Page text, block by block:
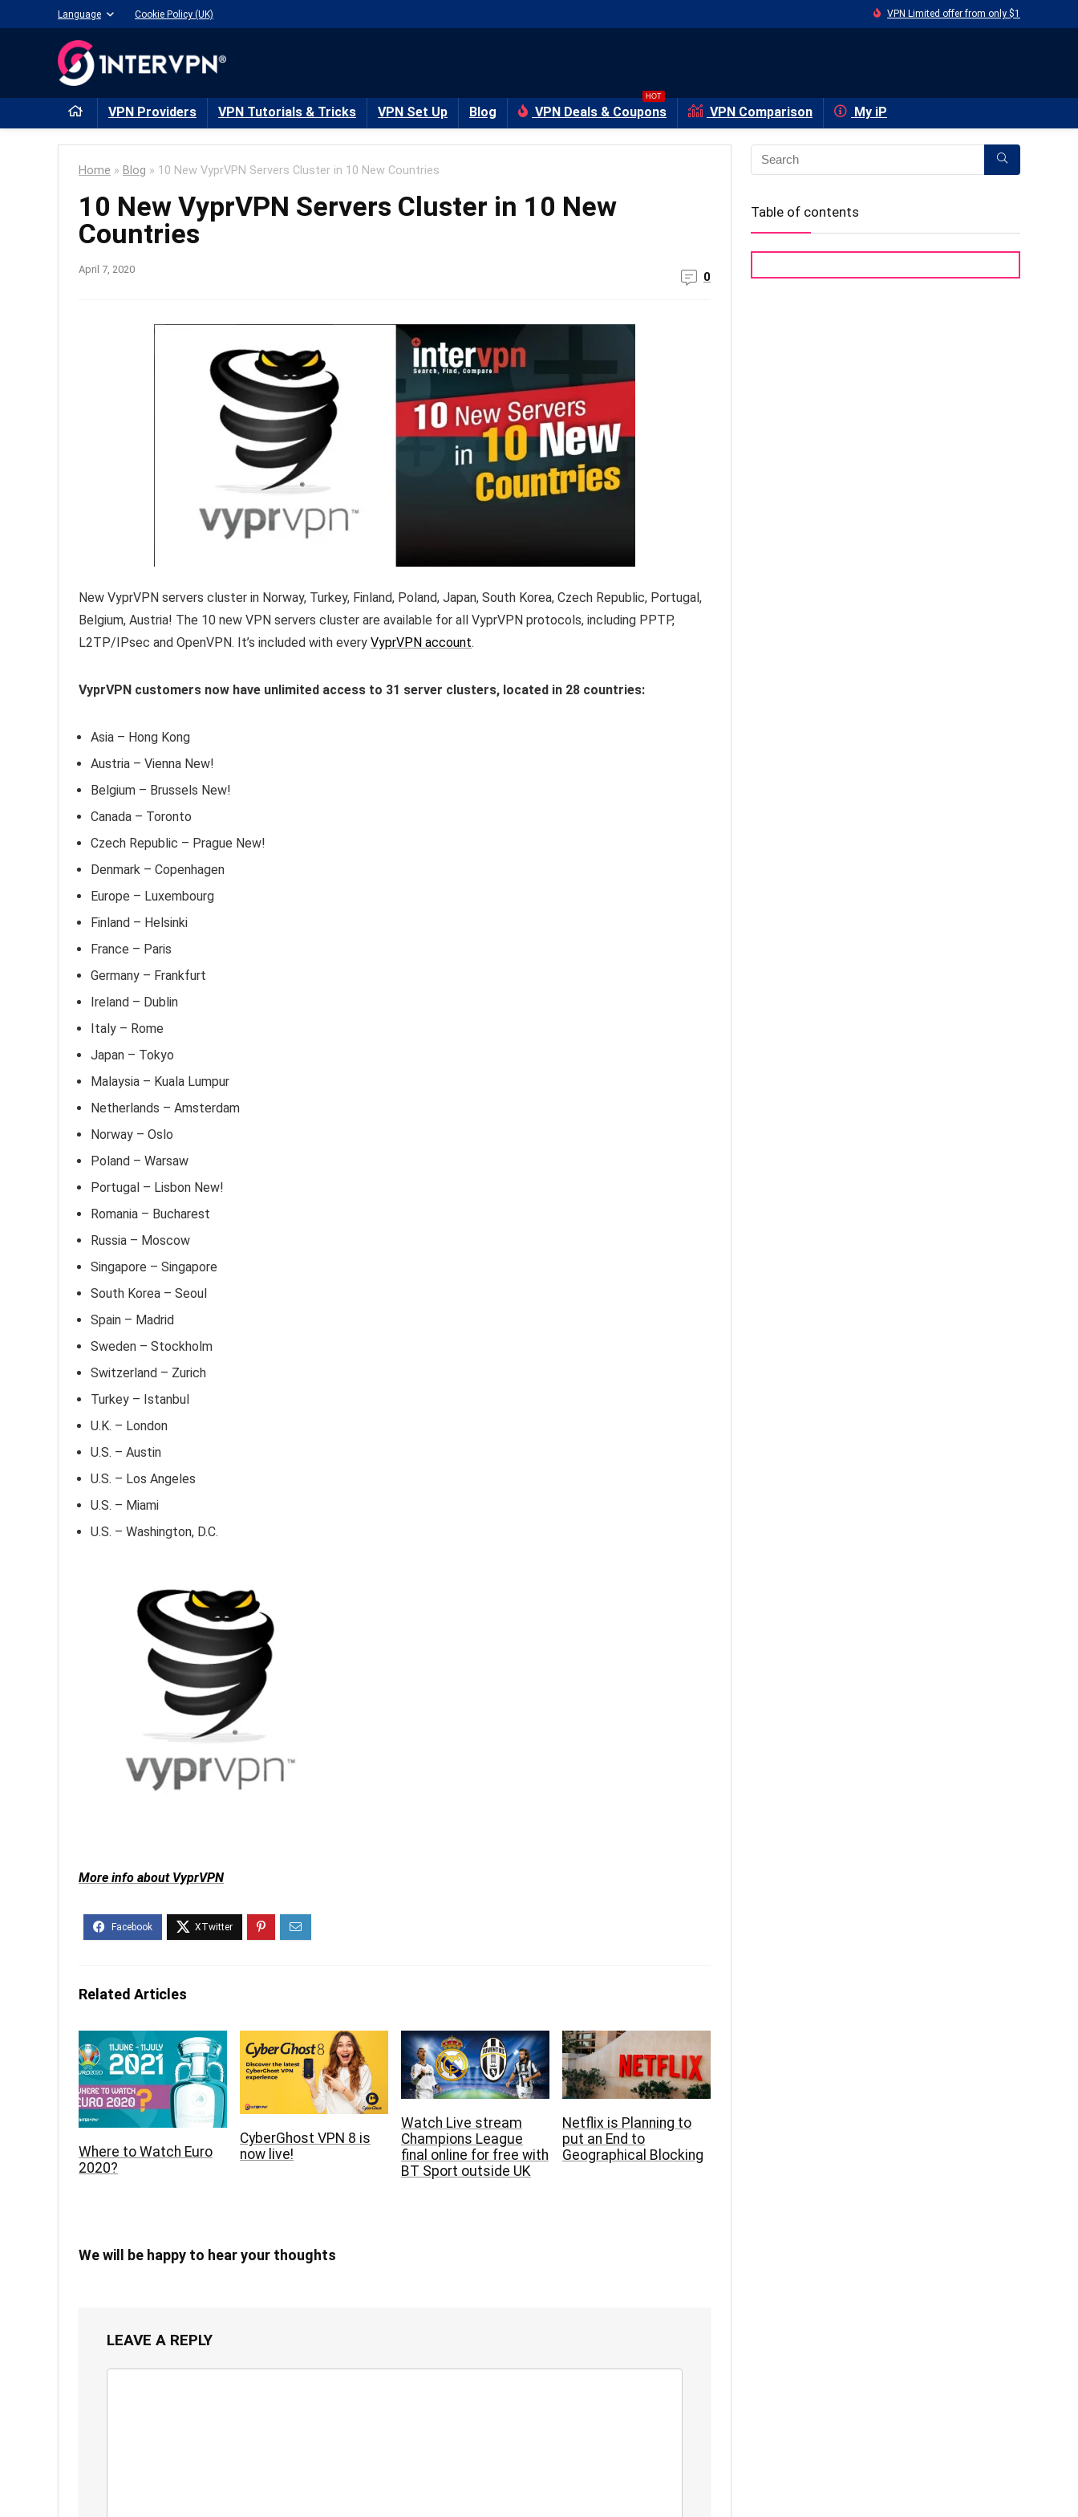
Language Cookie Policy (UK) VPN Limited offer from only $1
VPN Providers VPN Tutorials & Tricks VPN Set Up Blog VPN Deals & Coupons
HOT
VPN Comparison My iP
Home » Blog » 10 New VyprVPN Servers Cluster in 10 New Countries
10 New VyprVPN Servers Cluster in 10 New
Countries
April 7, 2020
0
New VyprVPN servers cluster in Norway, Turkey, Finland, Poland, Japan, South Korea, Czech Republic, Portugal,
Belgium, Austria! The 10 new VPN servers cluster are available for all VyprVPN protocols, including PPTP,
L2TP/IPsec and OpenVPN. It’s included with every VyprVPN account.
VyprVPN customers now have unlimited access to 31 server clusters, located in 28 countries:
Asia – Hong Kong
Austria – Vienna New!
Belgium – Brussels New!
Canada – Toronto
Czech Republic – Prague New!
Denmark – Copenhagen
Europe – Luxembourg
Finland – Helsinki
France – Paris
Germany – Frankfurt
Ireland – Dublin
Italy – Rome
Japan – Tokyo
Malaysia – Kuala Lumpur
Netherlands – Amsterdam
Norway – Oslo
Poland – Warsaw
Portugal – Lisbon New!
Romania – Bucharest
Russia – Moscow
Singapore – Singapore
South Korea – Seoul
Spain – Madrid
Sweden – Stockholm
Switzerland – Zurich
Turkey – Istanbul
U.K. – London
U.S. – Austin
U.S. – Los Angeles
U.S. – Miami
U.S. – Washington, D.C.
More info about VyprVPN
Related Articles
Where to Watch Euro
2020?
CyberGhost VPN 8 is
now live!
Watch Live stream
Champions League
final online for free with
BT Sport outside UK
Netflix is Planning to
put an End to
Geographical Blocking
We will be happy to hear your thoughts
LEAVE A REPLY
Table of contents